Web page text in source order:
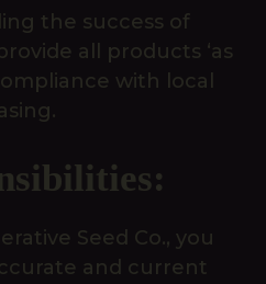
the success of
all products ‘as
with local
Seed Co., you
and current